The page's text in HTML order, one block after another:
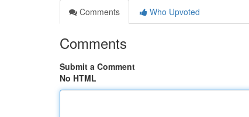
Comments
Who Upvoted
Comments
Submit a Comment
No HTML